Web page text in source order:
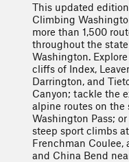
This updated
Climbing
more than 1,500
throughout the
Washington.
cliffs of Index,
Darrington, and
Canyon; tackle the
alpine routes on the
Washington Pass;
steep sport climbs
Frenchman Coulee,
and China Bend